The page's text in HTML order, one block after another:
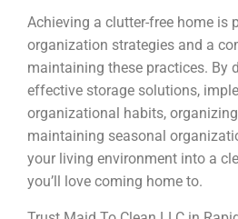
Achieving a clutter-free home is
organization strategies and a
maintaining these practices. By
effective storage solutions,
organizational habits,
maintaining seasonal
your living environment into a
you’ll love coming home to.